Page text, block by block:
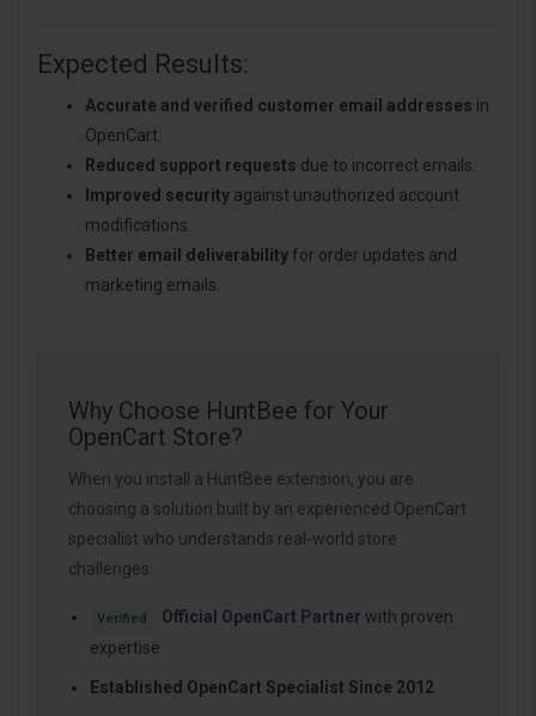
Expected Results:
Accurate and verified customer email addresses in
OpenCart.
Reduced support requests due to incorrect emails.
Improved security against unauthorized account
modifications.
Better email deliverability for order updates and
marketing emails.
Why Choose HuntBee for Your
OpenCart Store?
When you install a HuntBee extension, you are
choosing a solution built by an experienced OpenCart
specialist who understands real-world store
challenges.
Verified Official OpenCart Partner with proven
expertise
Established OpenCart Specialist Since 2012